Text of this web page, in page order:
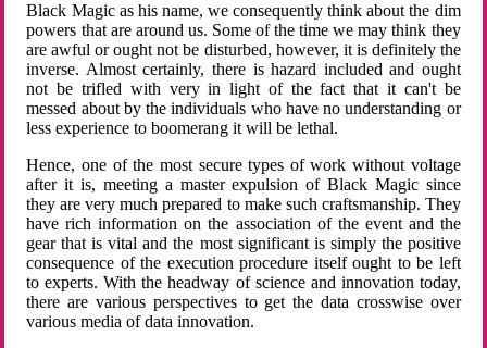
Black Magic as his name, we consequently think about the dim
powers that are around us. Some of the time we may think they
are awful or ought not be disturbed, however, it is definitely the
inverse. Almost certainly, there is hazard included and ought
not be trifled with very in light of the fact that it can't be
messed about by the individuals who have no understanding or
less experience to boomerang it will be lethal.
Hence, one of the most secure types of work without voltage
after it is, meeting a master expulsion of Black Magic since
they are very much prepared to make such craftsmanship. They
have rich information on the association of the event and the
gear that is vital and the most significant is simply the positive
consequence of the execution procedure itself ought to be left
to experts. With the headway of science and innovation today,
there are various perspectives to get the data crosswise over
various media of data innovation.